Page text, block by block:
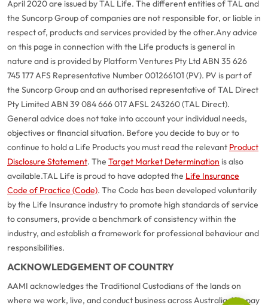
close
April 2020 are issued by TAL Life. The different entities of TAL and
the Suncorp Group of companies are not responsible for, or liable in
respect of, products and services provided by the other.Any advice
on this page in connection with the Life products is general in
nature and is provided by Platform Ventures Pty Ltd ABN 35 626
745 177 AFS Representative Number 001266101 (PV). PV is part of
the Suncorp Group and an authorised representative of TAL Direct
Pty Limited ABN 39 084 666 017 AFSL 243260 (TAL Direct).
General advice does not take into account your individual needs,
objectives or financial situation. Before you decide to buy or to
continue to hold a Life Products you must read the relevant Product
Disclosure Statement. The Target Market Determination is also
available.TAL Life is proud to have adopted the Life Insurance
Code of Practice (Code). The Code has been developed voluntarily
by the Life Insurance industry to promote high standards of service
to consumers, provide a benchmark of consistency within the
industry, and establish a framework for professional behaviour and
responsibilities.
ACKNOWLEDGEMENT OF COUNTRY
AAMI acknowledges the Traditional Custodians of the lands on
where we work, live, and conduct business across Australia. We pay